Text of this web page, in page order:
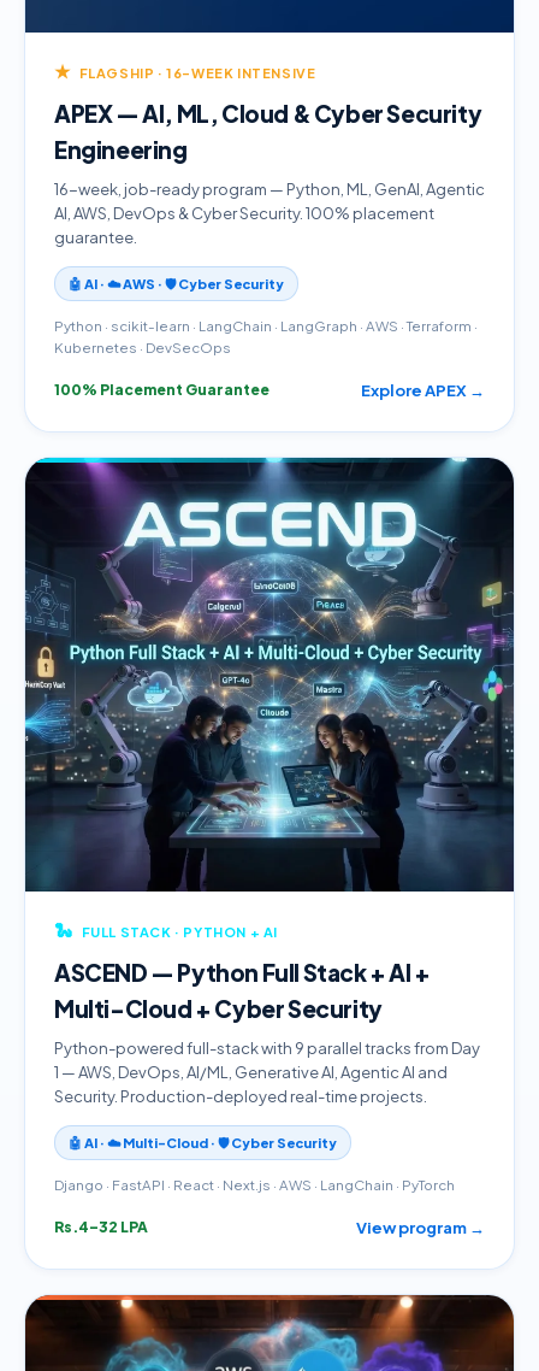
★ FLAGSHIP · 16-WEEK INTENSIVE
APEX — AI, ML, Cloud & Cyber Security
Engineering
16-week, job-ready program — Python, ML, GenAI, Agentic
AI, AWS, DevOps & Cyber Security. 100% placement
guarantee.
🤖 AI · ☁️ AWS · 🛡️ Cyber Security
Python · scikit-learn · LangChain · LangGraph · AWS · Terraform ·
Kubernetes · DevSecOps
100% Placement Guarantee Explore APEX →
🐍 FULL STACK · PYTHON + AI
ASCEND — Python Full Stack + AI +
Multi-Cloud + Cyber Security
Python-powered full-stack with 9 parallel tracks from Day
1 — AWS, DevOps, AI/ML, Generative AI, Agentic AI and
Security. Production-deployed real-time projects.
🤖 AI · ☁️ Multi-Cloud · 🛡️ Cyber Security
Django · FastAPI · React · Next.js · AWS · LangChain · PyTorch
Rs.4–32 LPA View program →